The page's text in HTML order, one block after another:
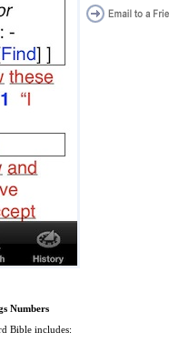
Numbers
Bible includes: